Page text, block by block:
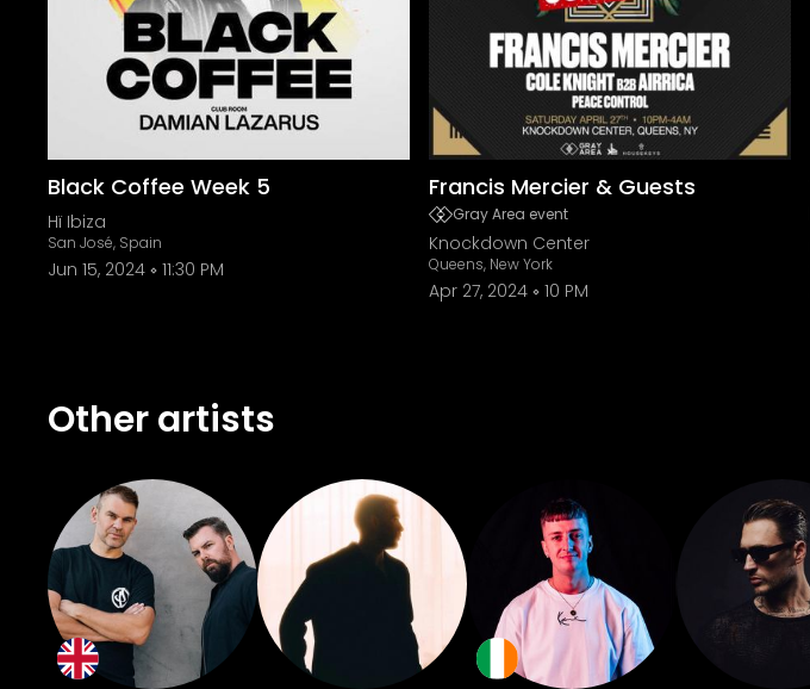
Black Coffee Week 5
Hï Ibiza
San José, Spain
Jun 15, 2024 11:30 PM
Francis Mercier & Guests
Gray Area event
Knockdown Center
Queens, New York
Apr 27, 2024 10 PM
Other artists